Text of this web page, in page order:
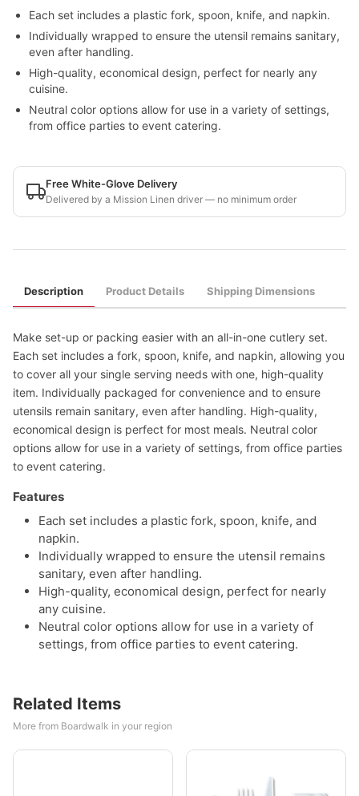
Each set includes a plastic fork, spoon, knife, and napkin.
Individually wrapped to ensure the utensil remains sanitary,
even after handling.
High-quality, economical design, perfect for nearly any
cuisine.
Neutral color options allow for use in a variety of settings,
from office parties to event catering.
Free White-Glove Delivery
Delivered by a Mission Linen driver — no minimum order
Description Product Details Shipping Dimensions
Make set-up or packing easier with an all-in-one cutlery set.
Each set includes a fork, spoon, knife, and napkin, allowing you
to cover all your single serving needs with one, high-quality
item. Individually packaged for convenience and to ensure
utensils remain sanitary, even after handling. High-quality,
economical design is perfect for most meals. Neutral color
options allow for use in a variety of settings, from office parties
to event catering.
Features
Each set includes a plastic fork, spoon, knife, and
napkin.
Individually wrapped to ensure the utensil remains
sanitary, even after handling.
High-quality, economical design, perfect for nearly
any cuisine.
Neutral color options allow for use in a variety of
settings, from office parties to event catering.
Related Items
More from Boardwalk in your region